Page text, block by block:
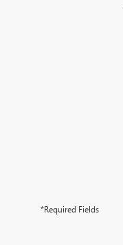
*Required Fields